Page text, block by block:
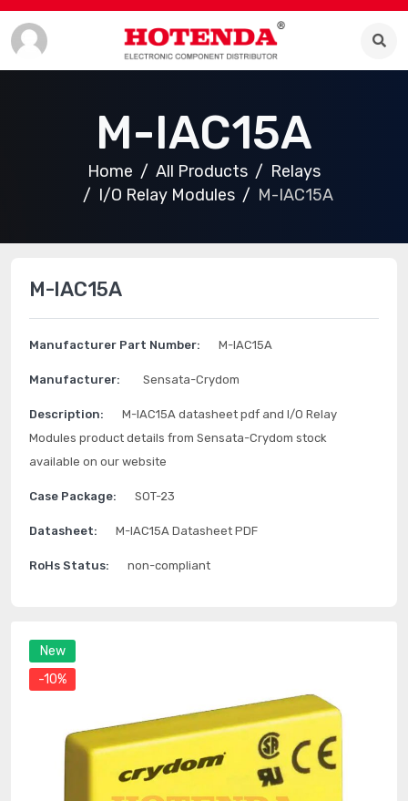
M-IAC15A
Home All Products
Relays
I/O Relay Modules
M-IAC15A
New
-10%
M-IAC15A
Manufacturer Part Number: M-IAC15A
Manufacturer: Sensata-Crydom
Description:
M-IAC15A datasheet pdf and I/O Relay
Modules product details from Sensata-Crydom stock
available on our website
Case Package: SOT-23
Datasheet: M-IAC15A Datasheet PDF
RoHs Status: non-compliant